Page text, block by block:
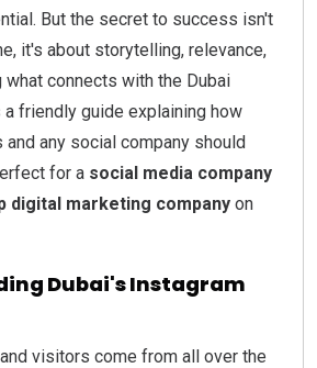
But the secret to success isn't
it's about storytelling, relevance,
what connects with the Dubai
a friendly guide explaining how
any social company should
for a social media company
digital marketing company on
Dubai's Instagram
visitors come from all over the